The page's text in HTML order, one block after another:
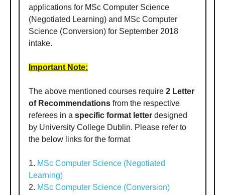
applications for MSc Computer Science
(Negotiated Learning) and MSc Computer
Science (Conversion) for September 2018
intake.
Important Note:
The above mentioned courses require 2 Letter
of Recommendations from the respective
referees in a specific format letter designed
by University College Dublin. Please refer to
the below links for the format
1. MSc Computer Science (Negotiated
Learning)
2. MSc Computer Science (Conversion)